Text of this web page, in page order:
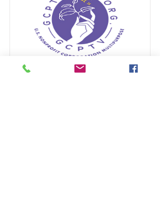
GIVEBUTTER